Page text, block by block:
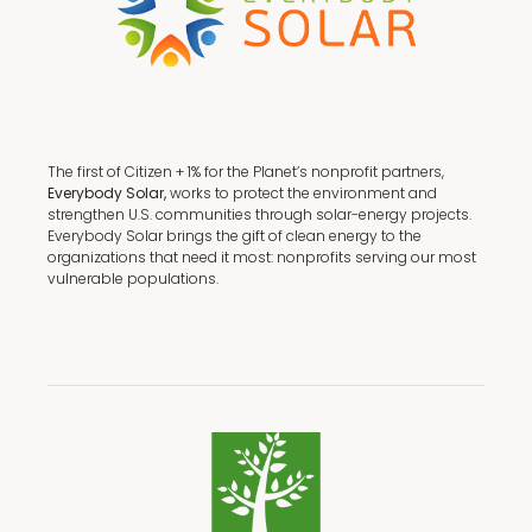
The first of Citizen + 1% for the Planet’s nonprofit partners,
Everybody Solar,works to protect the environment and
strengthen U.S. communities through solar-energy projects.
Everybody Solar brings the gift of clean energy to the
organizations that need it most: nonprofits serving our most
vulnerable populations.